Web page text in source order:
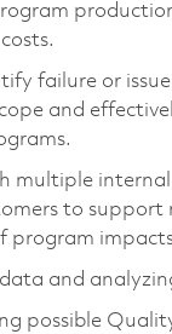
failure or
and
multiple
to support
program
and
possible